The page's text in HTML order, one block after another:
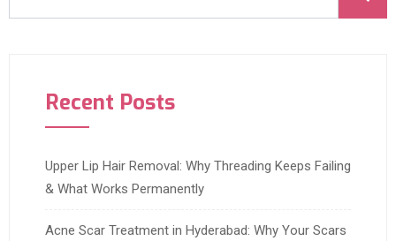
Recent Posts
Upper Lip Hair Removal: Why Threading Keeps Failing
& What Works Permanently
Acne Scar Treatment in Hyderabad: Why Your Scars